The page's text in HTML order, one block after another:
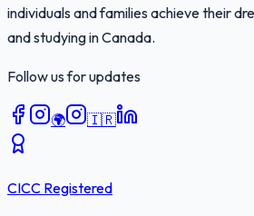
individuals and families achieve their
and studying in Canada.
Follow us for updates
🌍 🇮🇷
CICC Registered